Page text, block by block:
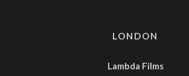
LONDON
Lambda Films